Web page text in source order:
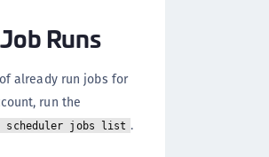
Runs
already run jobs for
run the
scheduler jobs list .